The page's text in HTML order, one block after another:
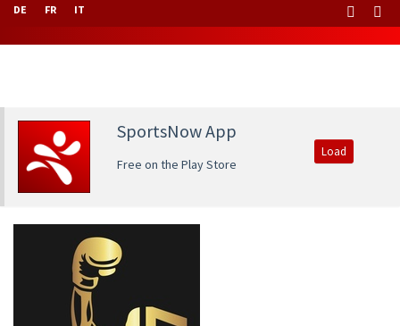
DE FR IT
SportsNow App
Free on the Play Store
Load